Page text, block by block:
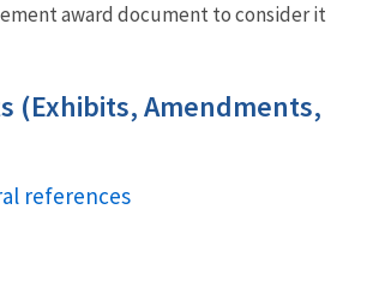
award document to consider it
(Exhibits, Amendments,
references